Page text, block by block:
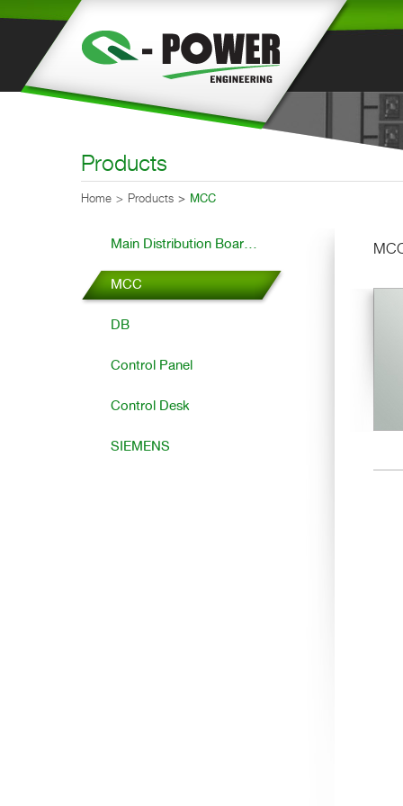
Products
Home Products MCC
Main Distribution Boar...
MCC
DB
Control Panel
Control Desk
SIEMENS